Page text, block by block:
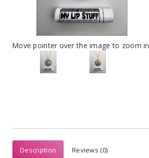
Move pointer over the image to zoom in
Description Reviews (0)